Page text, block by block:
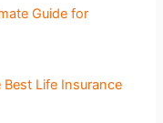
Guide for
Life Insurance